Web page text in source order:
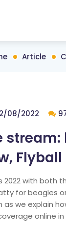
Article
08/2022
with both
for beagles
we explain
online